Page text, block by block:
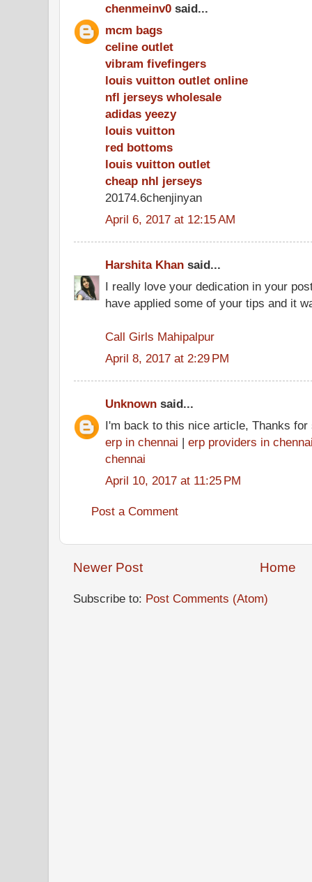
chenmeinv0 said...
mcm bags
celine outlet
vibram fivefingers
louis vuitton outlet online
nfl jerseys wholesale
adidas yeezy
louis vuitton
red bottoms
louis vuitton outlet
cheap nhl jerseys
20174.6chenjinyan
April 6, 2017 at 12:15 AM
Harshita Khan said...
I really love your dedication in your
have applied some of your tips and it
Call Girls Mahipalpur
April 8, 2017 at 2:29 PM
Unknown said...
I'm back to this nice article, Thanks
erp in chennai | erp providers in
chennai
April 10, 2017 at 11:25 PM
Post a Comment
Newer Post Home
Subscribe to: Post Comments (Atom)